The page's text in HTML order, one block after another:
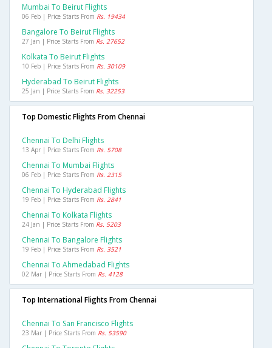
Mumbai To Beirut Flights
06 Feb | Price Starts From Rs. 19434
Bangalore To Beirut Flights
27 Jan | Price Starts From Rs. 27652
Kolkata To Beirut Flights
10 Feb | Price Starts From Rs. 30109
Hyderabad To Beirut Flights
25 Jan | Price Starts From Rs. 32253
Top Domestic Flights From Chennai
Chennai To Delhi Flights
13 Apr | Price Starts From Rs. 5708
Chennai To Mumbai Flights
06 Feb | Price Starts From Rs. 2315
Chennai To Hyderabad Flights
19 Feb | Price Starts From Rs. 2841
Chennai To Kolkata Flights
24 Jan | Price Starts From Rs. 5203
Chennai To Bangalore Flights
19 Feb | Price Starts From Rs. 3521
Chennai To Ahmedabad Flights
02 Mar | Price Starts From Rs. 4128
Top International Flights From Chennai
Chennai To San Francisco Flights
23 Mar | Price Starts From Rs. 53590